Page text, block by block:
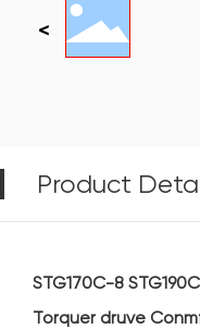
Product
STG170C-8
Torquer druve